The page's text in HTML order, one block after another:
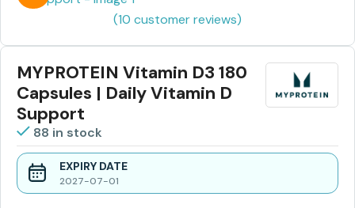
(10 customer reviews)
MYPROTEIN Vitamin D3 180
Capsules | Daily Vitamin D
Support
88 in stock
EXPIRY DATE
2027-07-01